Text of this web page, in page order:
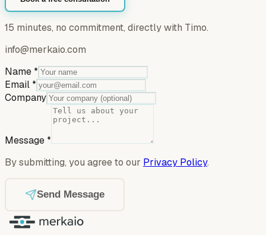
15 minutes, no commitment, directly with Timo.
info@merkaio.com
Name *
Email *
Company
Message *
By submitting, you agree to our Privacy Policy.
Send Message